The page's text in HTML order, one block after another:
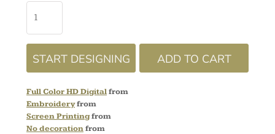
START DESIGNING ADD TO CART
Full Color HD Digitalfrom
Embroideryfrom
Screen Printingfrom
No decorationfrom